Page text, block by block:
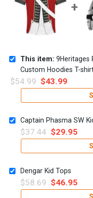
This item: 9Heritages
Custom Hoodies T-
$54.99 $43.99
Captain Phasma SW
$37.44 $29.95
Dengar Kid Tops
$58.69 $46.95